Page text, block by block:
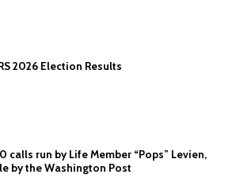
2026 Election Results
calls run by Life Member “Pops” Levien,
by the Washington Post